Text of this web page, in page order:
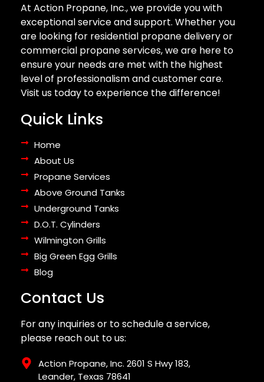
At Action Propane, Inc., we provide you with
exceptional service and support. Whether you
are looking for residential propane delivery or
commercial propane services, we are here to
ensure your needs are met with the highest
level of professionalism and customer care.
Visit us today to experience the difference!
Quick Links
Home
About Us
Propane Services
Above Ground Tanks
Underground Tanks
D.O.T. Cylinders
Wilmington Grills
Big Green Egg Grills
Blog
Contact Us
For any inquiries or to schedule a service,
please reach out to us:
Action Propane, Inc. 2601 S Hwy 183,
Leander, Texas 78641